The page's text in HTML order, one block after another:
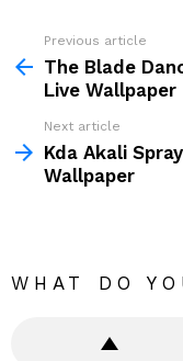
more
Previous article
The Blade
Live Wallpaper
Next article
Kda Akali
Wallpaper
WHAT DO